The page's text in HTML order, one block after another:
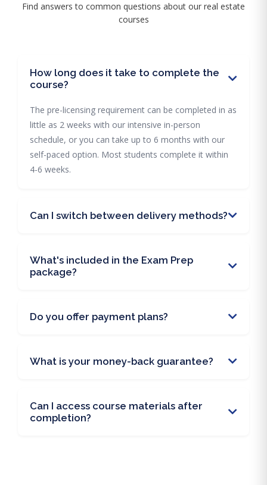
Find answers to common questions about our real estate
courses
How long does it take to complete the
course?
The pre-licensing requirement can be completed in as
little as 2 weeks with our intensive in-person
schedule, or you can take up to 6 months with our
self-paced option. Most students complete it within
4-6 weeks.
Can I switch between delivery methods?
What's included in the Exam Prep
package?
Do you offer payment plans?
What is your money-back guarantee?
Can I access course materials after
completion?